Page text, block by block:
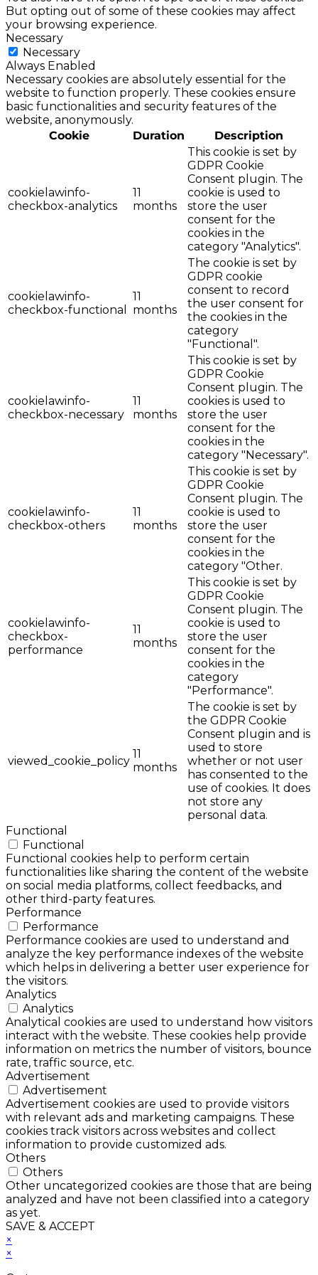
But opting out of some of these cookies may affect
your browsing experience.
Necessary
Necessary
Always Enabled
Necessary cookies are absolutely essential for the
website to function properly. These cookies ensure
basic functionalities and security features of the
website, anonymously.
Cookie
Duration Description
cookielawinfo-
checkbox-analytics
11
months
This cookie is set by
GDPR Cookie
Consent plugin. The
cookie is used to
store the user
consent for the
cookies in the
category "Analytics".
cookielawinfo-
checkbox-functional
11
months
The cookie is set by
GDPR cookie
consent to record
the user consent for
the cookies in the
category
"Functional".
cookielawinfo-
checkbox-necessary
11
months
This cookie is set by
GDPR Cookie
Consent plugin. The
cookies is used to
store the user
consent for the
cookies in the
category "Necessary".
cookielawinfo-
checkbox-others
11
months
This cookie is set by
GDPR Cookie
Consent plugin. The
cookie is used to
store the user
consent for the
cookies in the
category "Other.
cookielawinfo-
checkbox-
performance
11
months
This cookie is set by
GDPR Cookie
Consent plugin. The
cookie is used to
store the user
consent for the
cookies in the
category
"Performance".
viewed_cookie_policy
11
months
The cookie is set by
the GDPR Cookie
Consent plugin and is
used to store
whether or not user
has consented to the
use of cookies. It does
not store any
personal data.
Functional
Functional
Functional cookies help to perform certain
functionalities like sharing the content of the website
on social media platforms, collect feedbacks, and
other third-party features.
Performance
Performance
Performance cookies are used to understand and
analyze the key performance indexes of the website
which helps in delivering a better user experience for
the visitors.
Analytics
Analytics
Analytical cookies are used to understand how visitors
interact with the website. These cookies help provide
information on metrics the number of visitors, bounce
rate, traffic source, etc.
Advertisement
Advertisement
Advertisement cookies are used to provide visitors
with relevant ads and marketing campaigns. These
cookies track visitors across websites and collect
information to provide customized ads.
Others
Others
Other uncategorized cookies are those that are being
analyzed and have not been classified into a category
as yet.
SAVE & ACCEPT
×
×